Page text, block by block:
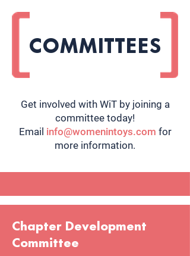
COMMITTEES
Get involved with WiT by joining a
committee today!
Email info@womenintoys.com for
more information.
Chapter Development
Committee